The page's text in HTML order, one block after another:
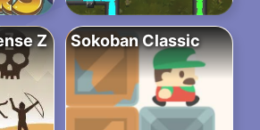
Z Sokoban Classic